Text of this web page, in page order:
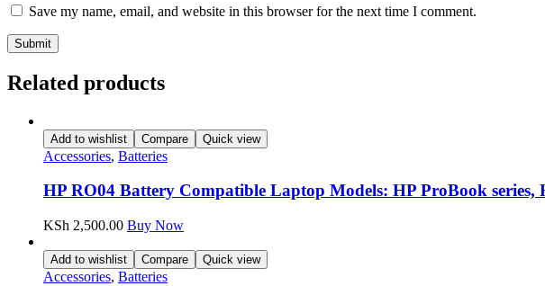
Save my name, email, and website in this browser for the next time I comment.
Related products
Add to wishlist Compare Quick view
Accessories, Batteries
HP RO04 Battery Compatible Laptop Models: HP ProBook series,
KSh 2,500.00 Buy Now
Add to wishlist Compare Quick view
Accessories, Batteries